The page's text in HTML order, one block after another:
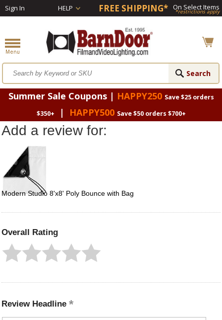
Sign In HELP FREE SHIPPING* On Select Items
*restrictions apply
Summer Sale Coupons | HAPPY250 Save $25 orders
$350+
| HAPPY500 Save $50 orders $700+
Add a review for:
Modern Studio 8'x8' Poly Bounce with Bag
Overall Rating
Review Headline